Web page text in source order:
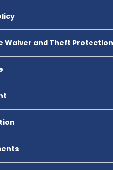
Waiver and Theft Protection